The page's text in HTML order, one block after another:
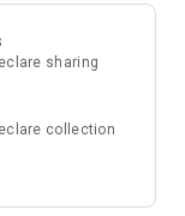
sharing
collection